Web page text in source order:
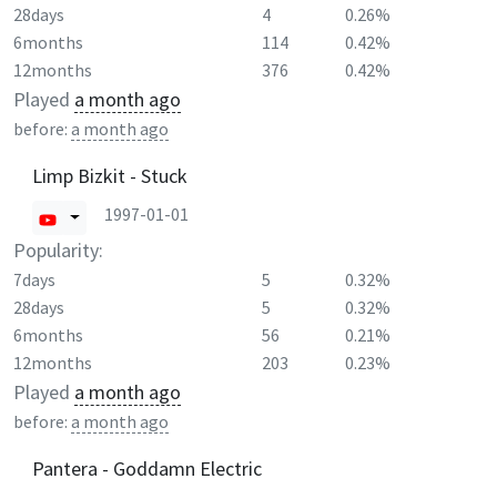
28days 4
0.26%
6months
114
0.42%
12months
376 0.42%
Played a month ago
before: a month ago
Limp Bizkit - Stuck
1997-01-01
Popularity:
7days 5
0.32%
28days
5
0.32%
6months
56
0.21%
12months
203 0.23%
Played a month ago
before: a month ago
Pantera - Goddamn Electric